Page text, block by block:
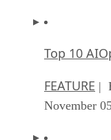
Top 10
FEATURE |
November